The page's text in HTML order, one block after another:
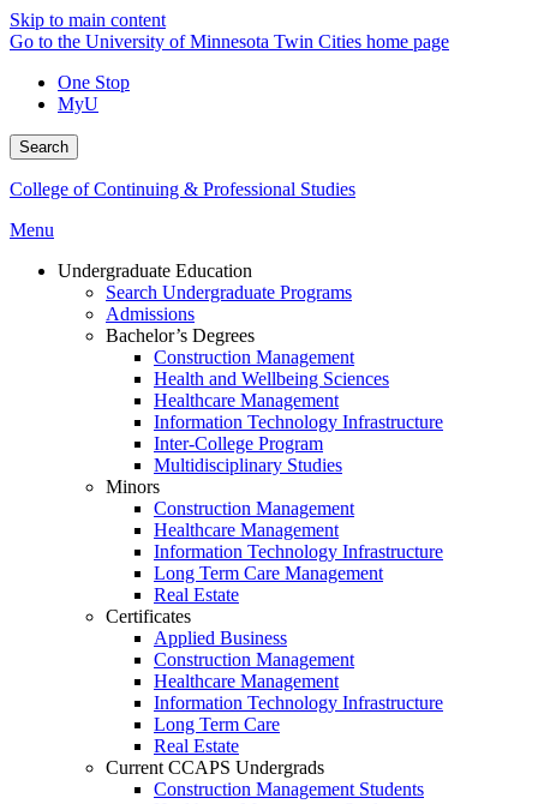
Skip to main content
Go to the University of Minnesota Twin Cities home page
One Stop
MyU
Search
College of Continuing & Professional Studies
Menu
Undergraduate Education
Search Undergraduate Programs
Admissions
Bachelor’s Degrees
Construction Management
Health and Wellbeing Sciences
Healthcare Management
Information Technology Infrastructure
Inter-College Program
Multidisciplinary Studies
Minors
Construction Management
Healthcare Management
Information Technology Infrastructure
Long Term Care Management
Real Estate
Certificates
Applied Business
Construction Management
Healthcare Management
Information Technology Infrastructure
Long Term Care
Real Estate
Current CCAPS Undergrads
Construction Management Students